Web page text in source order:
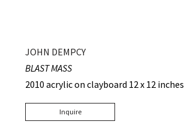
JOHN DEMPCY
BLAST MASS
2010 acrylic on clayboard 12 x 12 inches
Inquire